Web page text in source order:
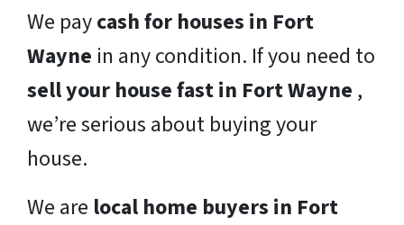
We paycash for houses in Fort
Wayne in any condition. If you need to
sell your house fast in Fort Wayne ,
we’re serious about buying your
house.
We are local home buyers in Fort